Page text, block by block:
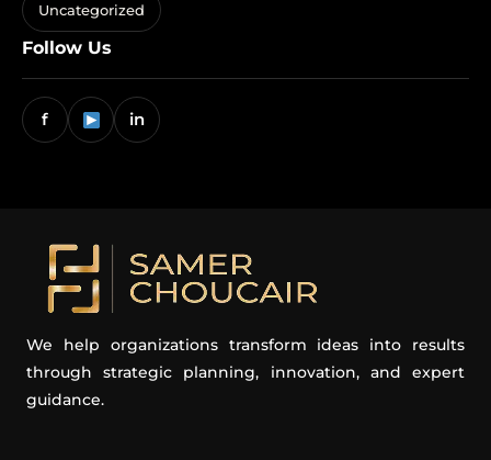
Uncategorized
Follow Us
f in
We help organizations transform ideas into results
through strategic planning, innovation, and expert
guidance.